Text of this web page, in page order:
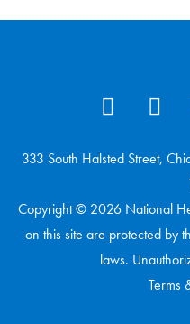
333 South Halsted Street,
Copyright © 2026 National
on this site are protected by
laws.
Terms